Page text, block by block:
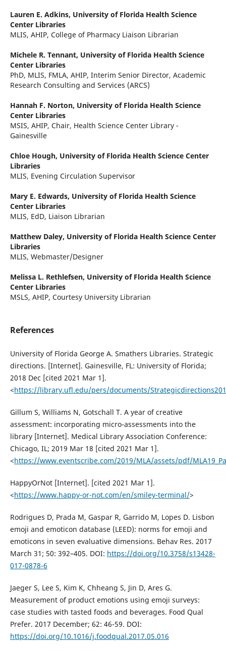
Lauren E. Adkins, University of Florida Health Science
Center Libraries
MLIS, AHIP, College of Pharmacy Liaison Librarian
Michele R. Tennant, University of Florida Health Science
Center Libraries
PhD, MLIS, FMLA, AHIP, Interim Senior Director, Academic
Research Consulting and Services (ARCS)
Hannah F. Norton, University of Florida Health Science
Center Libraries
MSIS, AHIP, Chair, Health Science Center Library -
Gainesville
Chloe Hough, University of Florida Health Science Center
Libraries
MLIS, Evening Circulation Supervisor
Mary E. Edwards, University of Florida Health Science
Center Libraries
MLIS, EdD, Liaison Librarian
Matthew Daley, University of Florida Health Science Center
Libraries
MLIS, Webmaster/Designer
Melissa L. Rethlefsen, University of Florida Health Science
Center Libraries
MSLS, AHIP, Courtesy University Librarian
References
University of Florida George A. Smathers Libraries. Strategic
directions. [Internet]. Gainesville, FL: University of Florida;
2018 Dec [cited 2021 Mar 1].
<https://library.ufl.edu/pers/documents/
Gillum S, Williams N, Gotschall T. A year of creative
assessment: incorporating micro-assessments into the
library [Internet]. Medical Library Association Conference:
Chicago, IL; 2019 Mar 18 [cited 2021 Mar 1].
<https://www.eventscribe.com/2019/MLA/assets/pdf/
HappyOrNot [Internet]. [cited 2021 Mar 1].
<https://www.happy-or-not.com/en/smiley-terminal/>
Rodrigues D, Prada M, Gaspar R, Garrido M, Lopes D. Lisbon
emoji and emoticon database (LEED): norms for emoji and
emoticons in seven evaluative dimensions. Behav Res. 2017
March 31; 50: 392–405. DOI: https://doi.org/10.3758/s13428-
017-0878-6
Jaeger S, Lee S, Kim K, Chheang S, Jin D, Ares G.
Measurement of product emotions using emoji surveys:
case studies with tasted foods and beverages. Food Qual
Prefer. 2017 December; 62: 46-59. DOI:
https://doi.org/10.1016/j.foodqual.2017.05.016